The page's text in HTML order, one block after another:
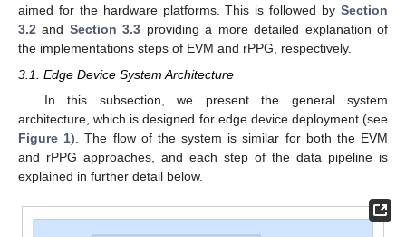
aimed for the hardware platforms. This is followed by Section
3.2 and Section 3.3 providing a more detailed explanation of
the implementations steps of EVM and rPPG, respectively.
3.1. Edge Device System Architecture
In this subsection, we present the general system
architecture, which is designed for edge device deployment (see
Figure 1). The flow of the system is similar for both the EVM
and rPPG approaches, and each step of the data pipeline is
explained in further detail below.